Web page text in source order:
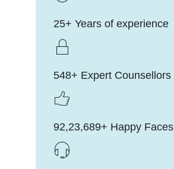
25+ Years of experience
548+ Expert Counsellors
92,23,689+ Happy Faces